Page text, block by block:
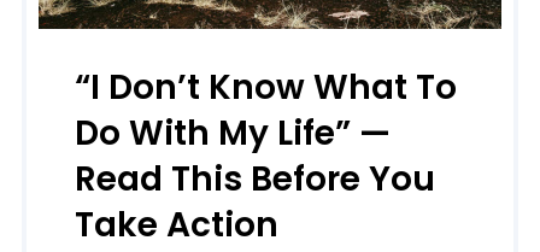
“I Don’t Know What To
Do With My Life” —
Read This Before You
Take Action